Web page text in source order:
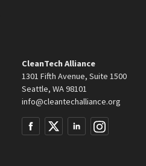
CleanTech Alliance
1301 Fifth Avenue, Suite 1500
Seattle, WA 98101
info@cleantechalliance.org